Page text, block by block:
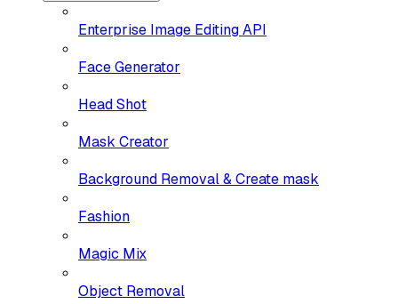
Enterprise Image Editing API
Face Generator
Head Shot
Mask Creator
Background Removal & Create mask
Fashion
Magic Mix
Object Removal